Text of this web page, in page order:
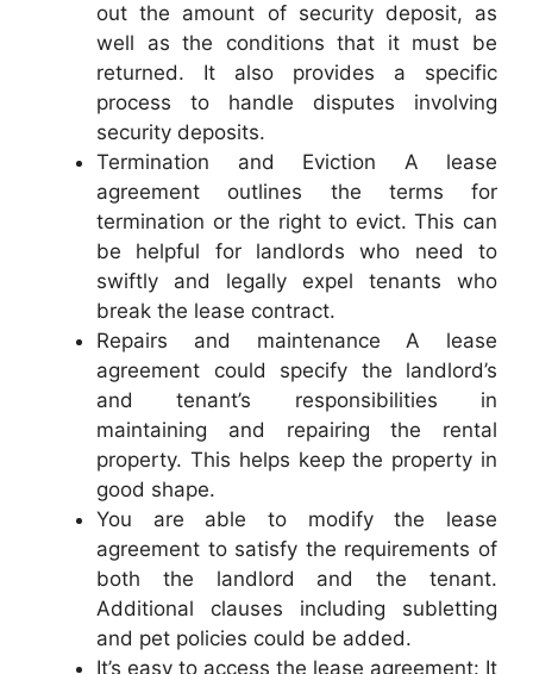
out the amount of security deposit, as
well as the conditions that it must be
returned. It also provides a specific
process to handle disputes involving
security deposits.
Termination and Eviction A lease
agreement outlines the terms for
termination or the right to evict. This can
be helpful for landlords who need to
swiftly and legally expel tenants who
break the lease contract.
Repairs and maintenance A lease
agreement could specify the landlord’s
and tenant’s responsibilities in
maintaining and repairing the rental
property. This helps keep the property in
good shape.
You are able to modify the lease
agreement to satisfy the requirements of
both the landlord and the tenant.
Additional clauses including subletting
and pet policies could be added.
It’s easy to access the lease agreement: It